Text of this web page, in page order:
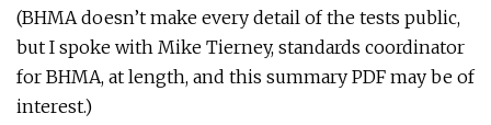
(BHMA doesn’t make every detail of the tests public,
but I spoke with Mike Tierney, standards coordinator
for BHMA, at length, and this summary PDF may be of
interest.)